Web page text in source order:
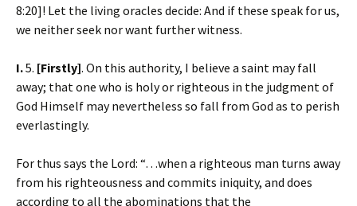
8:20]! Let the living oracles decide: And if these speak for us,
we neither seek nor want further witness.
I.5. [Firstly]. On this authority, I believe a saint may fall
away; that one who is holy or righteous in the judgment of
God Himself may nevertheless so fall from God as to perish
everlastingly.
For thus says the Lord: “…when a righteous man turns away
from his righteousness and commits iniquity, and does
according to all the abominations that the